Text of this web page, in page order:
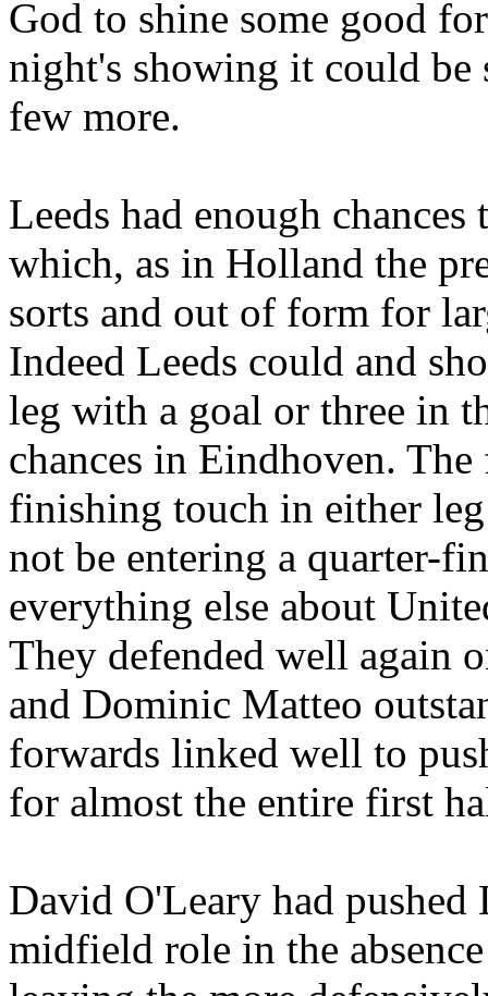
God to shine some good
night's showing it could be
few more.
Leeds had enough
which, as in Holland the
sorts and out of form for
Indeed Leeds could and
leg with a goal or three in
chances in Eindhoven.
finishing touch in either
not be entering a quarter-
everything else about
They defended well again
and Dominic Matteo
forwards linked well to
for almost the entire first
David O'Leary had
midfield role in the